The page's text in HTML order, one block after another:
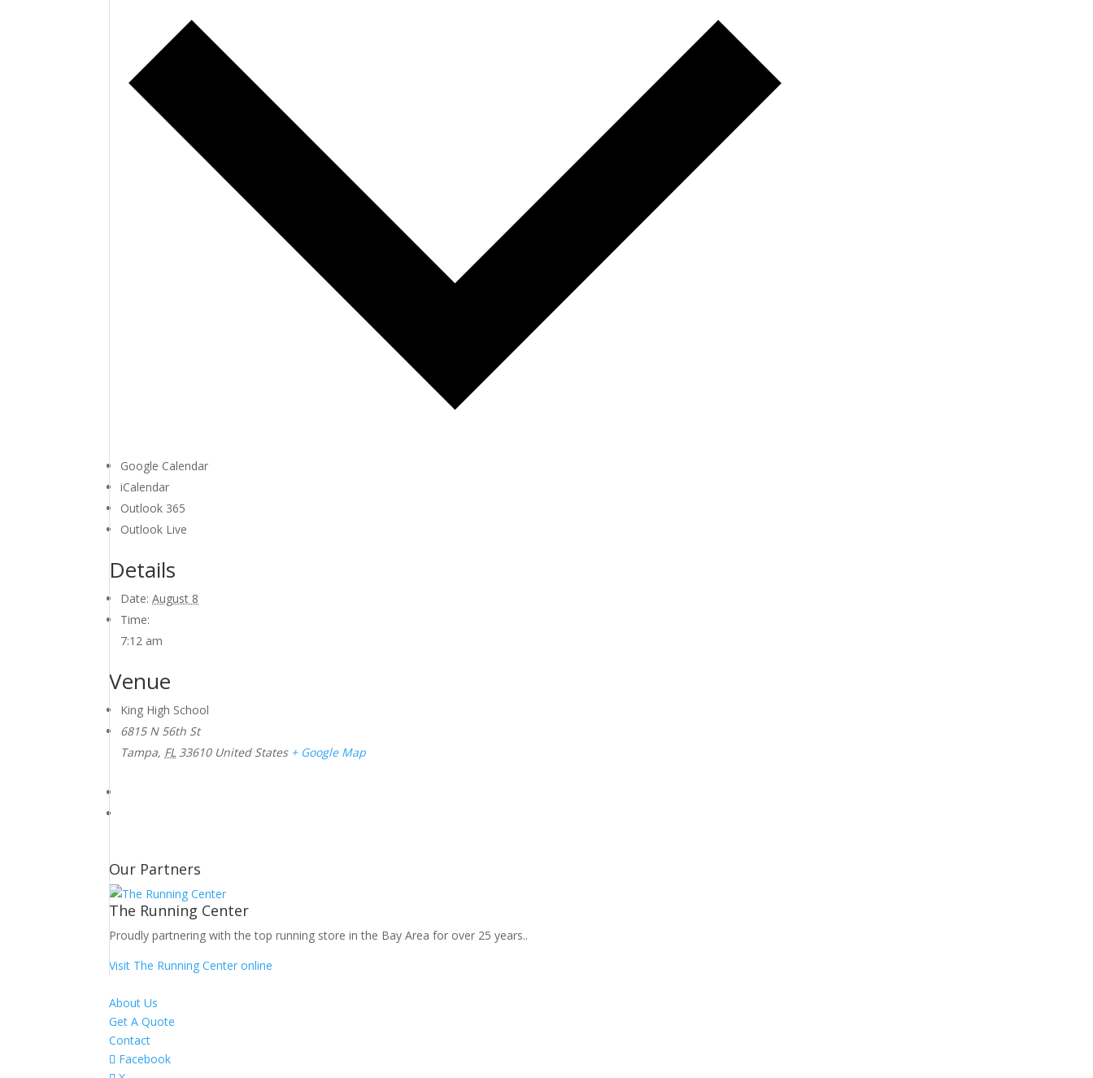
Google Calendar
iCalendar
Outlook 365
Outlook Live
Details
Date: August 8
Time:
7:12 am
Venue
King High School
6815 N 56th St
Tampa, FL 33610 United States + Google Map
Our Partners
The Running Center
Proudly partnering with the top running store in the Bay Area for over 25 years..
Visit The Running Center online
About Us
Get A Quote
Contact
Facebook